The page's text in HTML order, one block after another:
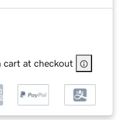
cart at checkout